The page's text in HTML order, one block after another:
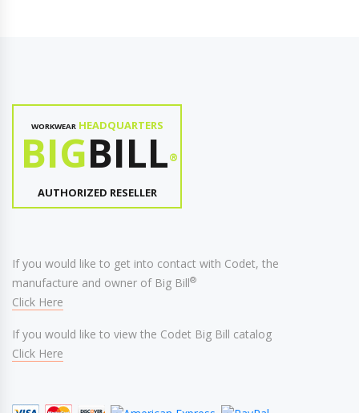
WORKWEARHEADQUARTERS
BIGBILL®
AUTHORIZED RESELLER
If you would like to get into contact with Codet, the
manufacture and owner of Big Bill®
Click Here
If you would like to view the Codet Big Bill catalog
Click Here